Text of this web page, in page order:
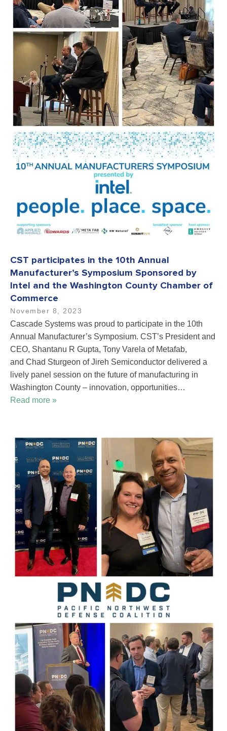
CST participates in the 10th Annual
Manufacturer’s Symposium Sponsored by
Intel and the Washington County Chamber of
Commerce
November 8, 2023
Cascade Systems was proud to participate in the 10th
Annual Manufacturer’s Symposium. CST’s President and
CEO, Shantanu R Gupta, Tony Varela of Metafab,
and Chad Sturgeon of Jireh Semiconductor delivered a
lively panel session on the future of manufacturing in
Washington County – innovation, opportunities…
Read more »